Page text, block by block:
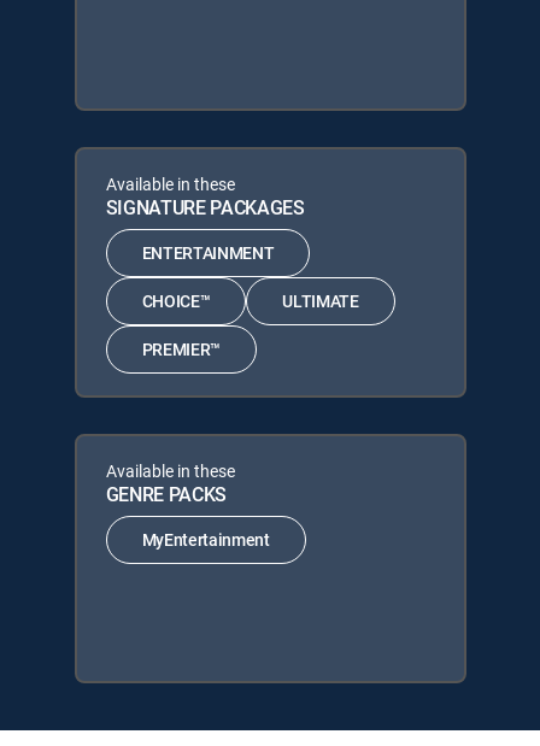
Available in these
SIGNATURE PACKAGES
ENTERTAINMENT
CHOICE™ ULTIMATE
PREMIER™
Available in these
GENRE PACKS
MyEntertainment